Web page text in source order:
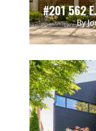
#201 562
By